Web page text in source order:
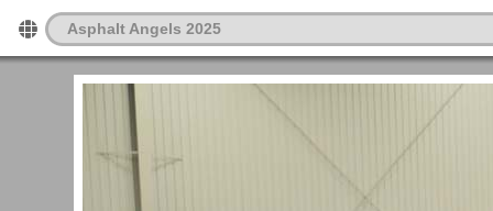
Asphalt Angels 2025